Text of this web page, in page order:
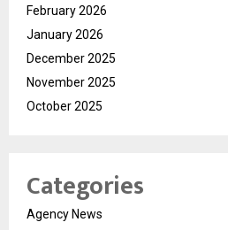
February 2026
January 2026
December 2025
November 2025
October 2025
Categories
Agency News